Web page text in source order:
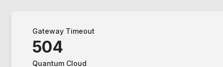
Gateway Timeout
504
Quantum Cloud